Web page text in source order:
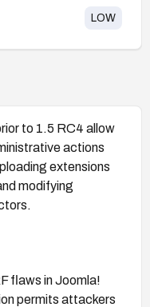
LOW
to 1.5 RC4 allow
actions
extensions
modifying
flaws in Joomla!
permits attackers